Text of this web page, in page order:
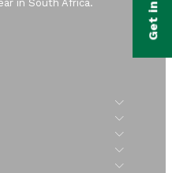
in South Africa.
Submenu
Submenu
Submenu
Submenu
Submenu